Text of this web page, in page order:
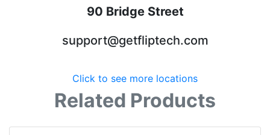
90 Bridge Street
support@getfliptech.com
Click to see more locations
Related Products